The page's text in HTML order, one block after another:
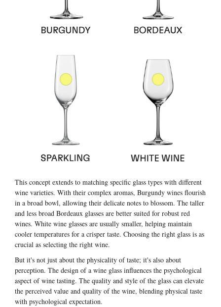
This concept extends to matching specific glass types with different
wine varieties. With their complex aromas, Burgundy wines flourish
in a broad bowl, allowing their delicate notes to blossom. The taller
and less broad Bordeaux glasses are better suited for robust red
wines. White wine glasses are usually smaller, helping maintain
cooler temperatures for a crisper taste. Choosing the right glass is as
crucial as selecting the right wine.
But it's not just about the physicality of taste; it's also about
perception. The design of a wine glass influences the psychological
aspect of wine tasting. The quality and style of the glass can elevate
the perceived value and quality of the wine, blending physical taste
with psychological expectation.